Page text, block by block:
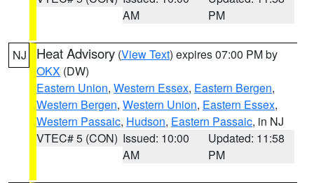
AM
PM
NJ Heat Advisory (View Text) expires 07:00 PM by
OKX (DW)
Eastern Union, Western Essex, Eastern Bergen,
Western Bergen, Western Union, Eastern Essex,
Western Passaic, Hudson, Eastern Passaic, in NJ
VTEC# 5 (CON) Issued: 10:00
AM
Updated: 11:58
PM